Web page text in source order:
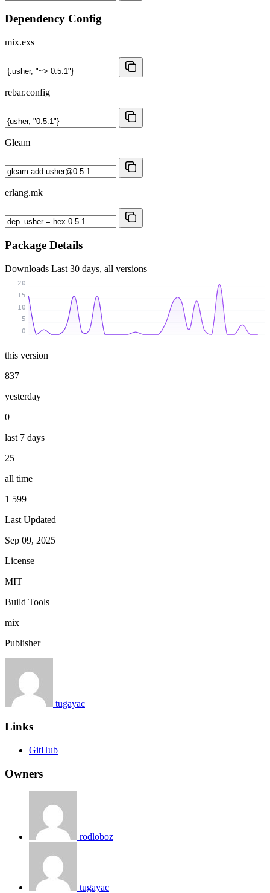
Dependency Config
mix.exs
rebar.config
Gleam
erlang.mk
Package Details
Downloads Last 30 days, all versions
0
5
10
15
20
this version
837
yesterday
0
last 7 days
25
all time
1 599
Last Updated
Sep 09, 2025
License
MIT
Build Tools
mix
Publisher
tugayac
Links
GitHub
Owners
rodloboz
tugayac